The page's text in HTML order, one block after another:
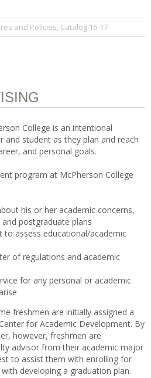
and Policies, Catalog 16-17
College is an intentional
and student as they plan and reach
and personal goals.
program at McPherson College
his or her academic concerns,
postgraduate plans
to assess educational/academic
of regulations and academic
for any personal or academic
freshmen are initially assigned a
for Academic Development. By
however, freshmen are
advisor from their academic major
to assist them with enrolling for
developing a graduation plan.